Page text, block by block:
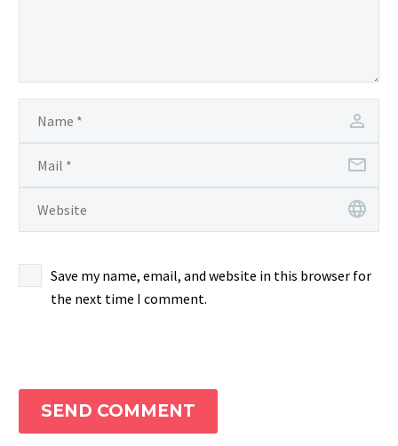
Save my name, email, and website in this browser for
the next time I comment.
SEND COMMENT